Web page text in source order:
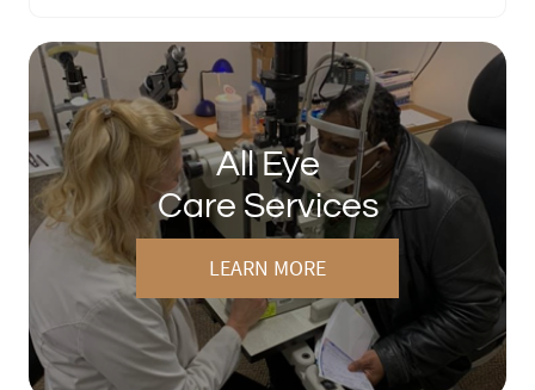
All Eye
Care Services
LEARN MORE